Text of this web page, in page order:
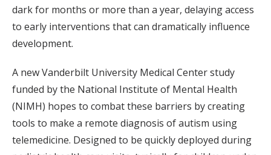
dark for months or more than a year, delaying access
to early interventions that can dramatically influence
development.
A new Vanderbilt University Medical Center study
funded by the National Institute of Mental Health
(NIMH) hopes to combat these barriers by creating
tools to make a remote diagnosis of autism using
telemedicine. Designed to be quickly deployed during